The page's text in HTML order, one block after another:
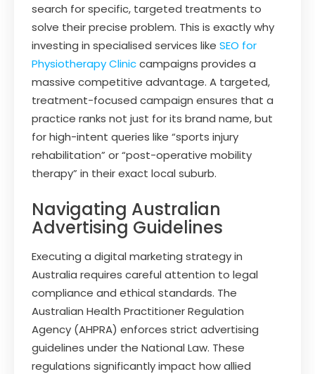
search for specific, targeted treatments to
solve their precise problem. This is exactly why
investing in specialised services like SEO for
Physiotherapy Cliniccampaigns provides a
massive competitive advantage. A targeted,
treatment-focused campaign ensures that a
practice ranks not just for its brand name, but
for high-intent queries like “sports injury
rehabilitation” or “post-operative mobility
therapy” in their exact local suburb.
Navigating Australian
Advertising Guidelines
Executing a digital marketing strategy in
Australia requires careful attention to legal
compliance and ethical standards. The
Australian Health Practitioner Regulation
Agency (AHPRA) enforces strict advertising
guidelines under the National Law. These
regulations significantly impact how allied